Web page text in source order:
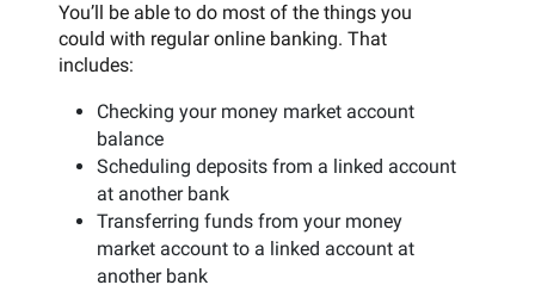
You’ll be able to do most of the things you
could with regular online banking. That
includes:
Checking your money market account
balance
Scheduling deposits from a linked account
at another bank
Transferring funds from your money
market account to a linked account at
another bank